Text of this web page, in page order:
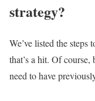
strategy?
We’ve listed the steps
that’s a hit. Of
need to have